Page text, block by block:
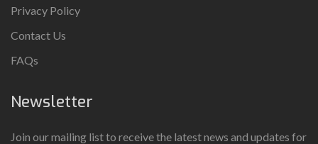
Privacy Policy
Contact Us
FAQs
Newsletter
Join our mailing list to receive the latest news and updates for